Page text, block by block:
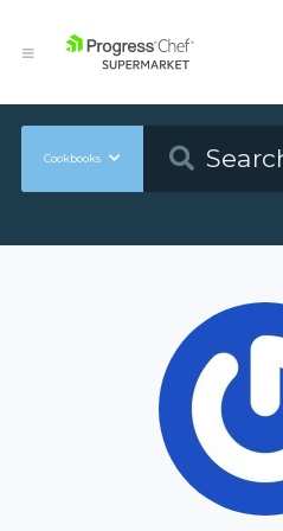
Cookbooks